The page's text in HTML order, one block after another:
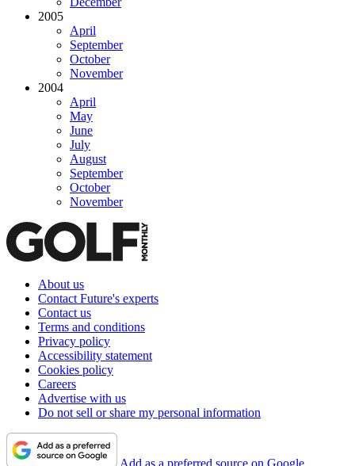
2005
April
September
October
November
2004
April
May
June
July
August
September
October
November
About us
Contact Future's experts
Contact us
Terms and conditions
Privacy policy
Accessibility statement
Cookies policy
Careers
Advertise with us
Do not sell or share my personal information